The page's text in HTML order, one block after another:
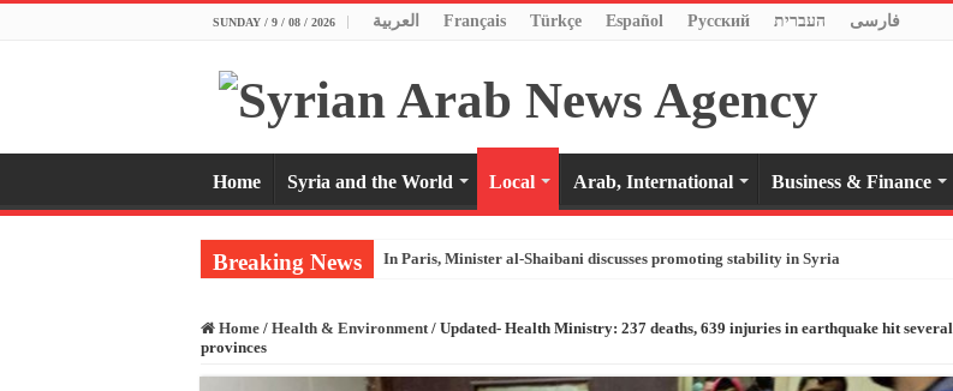
SUNDAY / 9 / 08 / 2026 العربية Français Türkçe Español Pусский העברית فارسی
Home Syria and the World Local Arab, International Business & Finance
Breaking News In Paris, Minister al-Shaibani discusses promoting stability in Syria
Home / Health & Environment / Updated- Health Ministry: 237 deaths, 639 injuries in earthquake hit several
provinces